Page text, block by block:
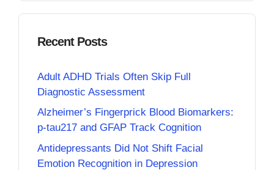
Recent Posts
Adult ADHD Trials Often Skip Full
Diagnostic Assessment
Alzheimer’s Fingerprick Blood Biomarkers:
p-tau217 and GFAP Track Cognition
Antidepressants Did Not Shift Facial
Emotion Recognition in Depression